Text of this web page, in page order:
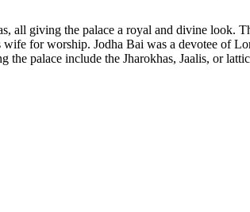
all giving the palace a royal and divine look.
for worship. Jodha Bai was a devotee of
palace include the Jharokhas, Jaalis, or